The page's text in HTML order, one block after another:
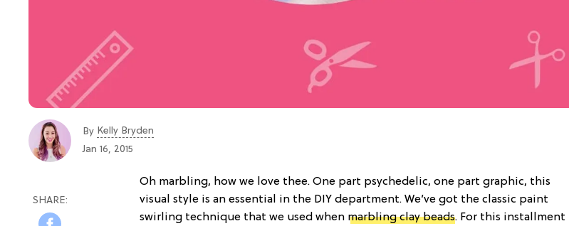
By Kelly Bryden
Jan 16, 2015
Oh marbling, how we love thee. One part psychedelic, one part graphic, this
visual style is an essential in the DIY department. We’ve got the classic paint
swirling technique that we used when marbling clay beads. For this installment